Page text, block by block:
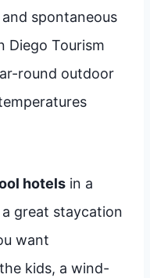
spontaneous
Diego Tourism
round outdoor
hotels in a
great staycation
want
kids, a wind-